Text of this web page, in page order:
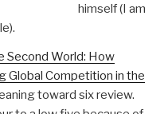
himself (I am
Second World: How
Global Competition in the
toward six review.